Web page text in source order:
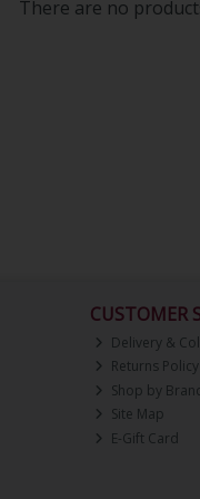
There are no
CUSTOMER
Delivery &
Returns Policy
Shop by
Site Map
E-Gift Card